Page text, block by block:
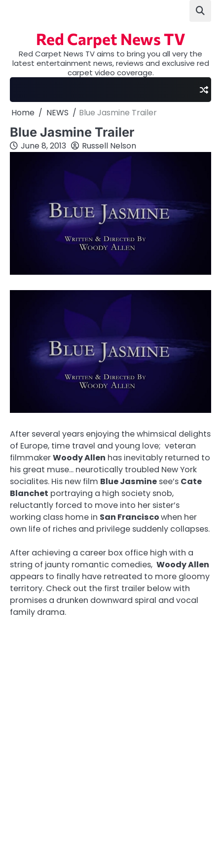
Red Carpet News TV
Red Carpet News TV aims to bring you all very the
latest entertainment news, reviews and exclusive red
carpet video coverage.
Home NEWS Blue Jasmine Trailer
Blue Jasmine Trailer
June 8, 2013 Russell Nelson
After several years enjoying the whimsical delights
of Europe, time travel and young love; veteran
filmmakerWoody Allen has inevitably returned to
his great muse… neurotically troubled New York
socialites. His new film Blue Jasmine see’s Cate
Blanchet portraying a high society snob,
reluctantly forced to move into her sister’s
working class home in San Franciscowhen her
own life of riches and privilege suddenly collapses.
After achieving a career box office high with a
string of jaunty romantic comedies, Woody Allen
appears to finally have retreated to more gloomy
territory. Check out the first trailer below with
promises a drunken downward spiral and vocal
family drama.